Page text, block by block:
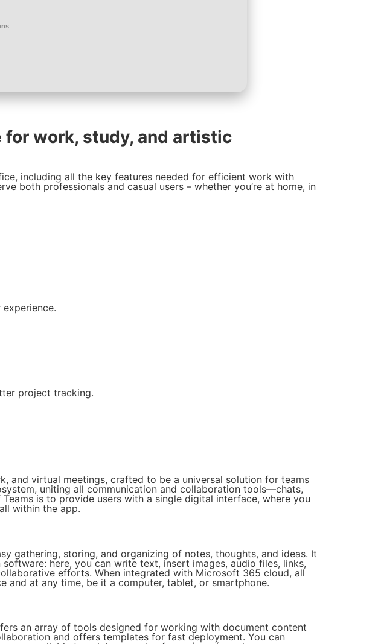
work, study, and artistic
including all the key features needed for efficient work with
both professionals and casual users – whether you’re at home, in
project tracking.
and virtual meetings, crafted to be a universal solution for teams
uniting all communication and collaboration tools—chats,
is to provide users with a single digital interface, where you
within the app.
gathering, storing, and organizing of notes, thoughts, and ideas. It
here, you can write text, insert images, audio files, links,
efforts. When integrated with Microsoft 365 cloud, all
and at any time, be it a computer, tablet, or smartphone.
an array of tools designed for working with document content
and offers templates for fast deployment. You can